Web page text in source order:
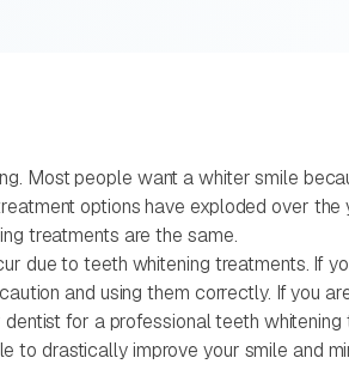
Most people want a whiter smile
options have exploded over
treatments are the same.
due to teeth whitening treatments. If
and using them correctly. If you
for a professional teeth whitening
to drastically improve your smile and